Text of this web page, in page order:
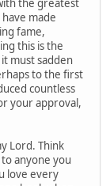
the greatest
made
fame,
this is the
must sadden
to the first
countless
your approval,
Lord. Think
anyone you
love every